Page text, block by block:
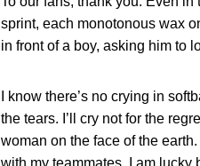
sprint, each monotonous wax
in front of a boy, asking him to
I know there’s no crying in
the tears. I’ll cry not for the
woman on the face of the
with my teammates. I am lucky